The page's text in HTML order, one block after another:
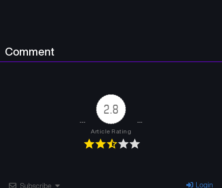
Comment
2.8
Article Rating
Subscribe Login